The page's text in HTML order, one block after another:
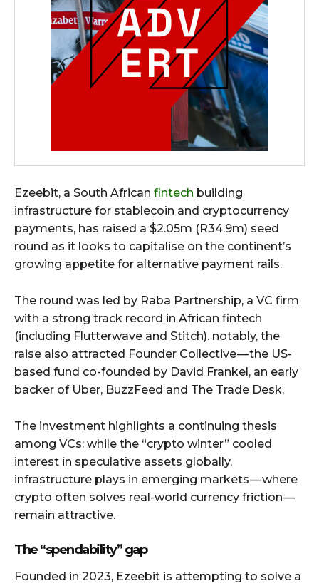
Ezeebit, a South African fintech building
infrastructure for stablecoin and cryptocurrency
payments, has raised a $2.05m (R34.9m) seed
round as it looks to capitalise on the continent’s
growing appetite for alternative payment rails.
The round was led by Raba Partnership, a VC firm
with a strong track record in African fintech
(including Flutterwave and Stitch). notably, the
raise also attracted Founder Collective — the US-
based fund co-founded by David Frankel, an early
backer of Uber, BuzzFeed and The Trade Desk.
The investment highlights a continuing thesis
among VCs: while the “crypto winter” cooled
interest in speculative assets globally,
infrastructure plays in emerging markets — where
crypto often solves real-world currency friction —
remain attractive.
The “spendability” gap
Founded in 2023, Ezeebit is attempting to solve a